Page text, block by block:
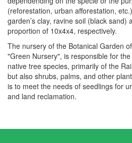
(reforestation, urban afforestation,
garden’s clay, ravine soil (black sand)
proportion of 10x4x4, respectively.
The nursery of the Botanical Garden
"Green Nursery", is responsible for
native tree species, primarily of the
but also shrubs, palms, and other
is to meet the needs of seedlings for
and land reclamation.